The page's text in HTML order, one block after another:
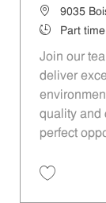
Location
9035
Job TypePart time
Join our
deliver
quality and
perfect